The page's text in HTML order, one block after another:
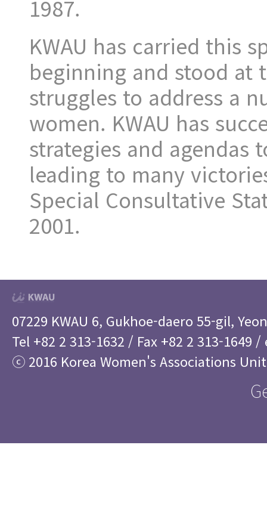
1987.
KWAU has carried this
beginning and stood
struggles to address a
women. KWAU has
strategies and agendas
leading to many
Special Consultative
2001.
07229 KWAU 6, Gukhoe-daero 55-gil,
Tel +82 2 313-1632 / Fax +82 2 313-1649
ⓒ 2016 Korea Women's Associations